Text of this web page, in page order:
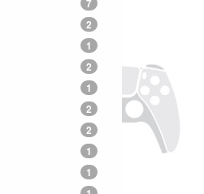
7
2
1
2
1
2
2
1
1